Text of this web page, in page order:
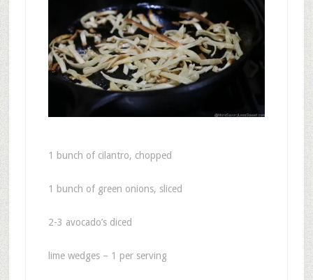
1 bunch of cilantro, chopped
1 bunch of green onions, sliced
2-3 avocado’s diced
lime wedges – 1 per serving